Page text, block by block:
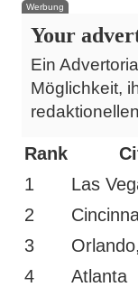
Werbung
Your
Ein
Möglichkeit,
Rank
1
Las
2
3
4
Atlanta